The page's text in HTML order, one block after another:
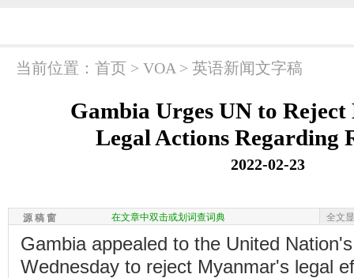
当前位置： 首页 > VOA > 英语新闻文字稿
Gambia Urges UN to
Legal Actions Regarding
2022-02-23
源 稿 窗 在文章中双击或划词查词典 全文
Gambia appealed to the United
Wednesday to reject Myanmar's legal